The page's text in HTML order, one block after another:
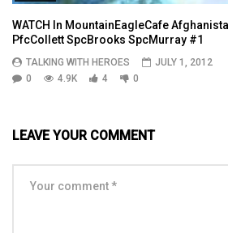
WATCH In MountainEagleCafe
PfcCollett SpcBrooks SpcMurray #1
TALKING WITH HEROES
JULY 1, 2012
0
4.9K 4 0
LEAVE YOUR COMMENT